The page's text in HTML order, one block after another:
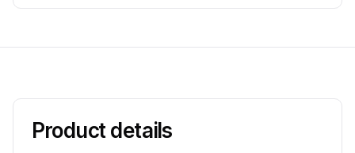
Product details